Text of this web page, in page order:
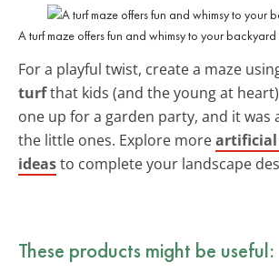
A turf maze offers fun and whimsy to your
For a playful twist, create a maze
turfthat kids (and the young at
one up for a garden party, and it was
the little ones. Explore moreartificial
ideasto complete your landscape
These products might be useful: